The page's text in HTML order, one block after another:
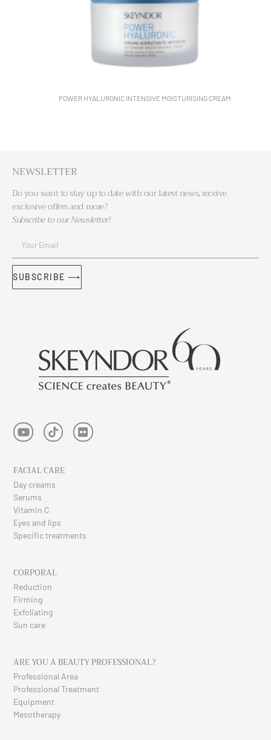
POWER HYALURONIC INTENSIVE MOISTURISING CREAM
NEWSLETTER
Do you want to stay up to date with our latest news, receive
exclusive offers and more?
Subscribe to our Newsletter!
SUBSCRIBE ⟶
FACIAL CARE
Day creams
Serums
Vitamin C
Eyes and lips
Specific treatments
CORPORAL
Reduction
Firming
Exfoliating
Sun care
ARE YOU A BEAUTY PROFESSIONAL?
Professional Area
Professional Treatment
Equipment
Mesotherapy